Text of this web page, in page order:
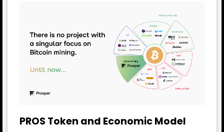
PROS Token and Economic Model